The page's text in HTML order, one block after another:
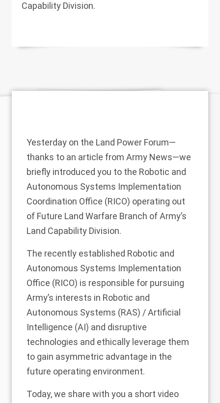
Capability Division.
Yesterday on the Land Power Forum—
thanks to an article from Army News—we
briefly introduced you to the Robotic and
Autonomous Systems Implementation
Coordination Office (RICO) operating out
of Future Land Warfare Branch of Army’s
Land Capability Division.
The recently established Robotic and
Autonomous Systems Implementation
Office (RICO) is responsible for pursuing
Army’s interests in Robotic and
Autonomous Systems (RAS) / Artificial
Intelligence (AI) and disruptive
technologies and ethically leverage them
to gain asymmetric advantage in the
future operating environment.
Today, we share with you a short video